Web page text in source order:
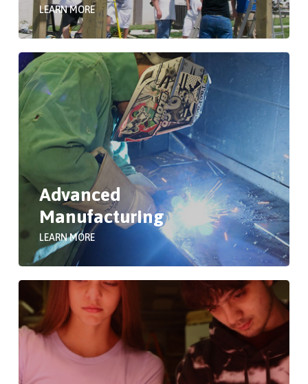
LEARN MORE
Advanced
Manufacturing
LEARN MORE